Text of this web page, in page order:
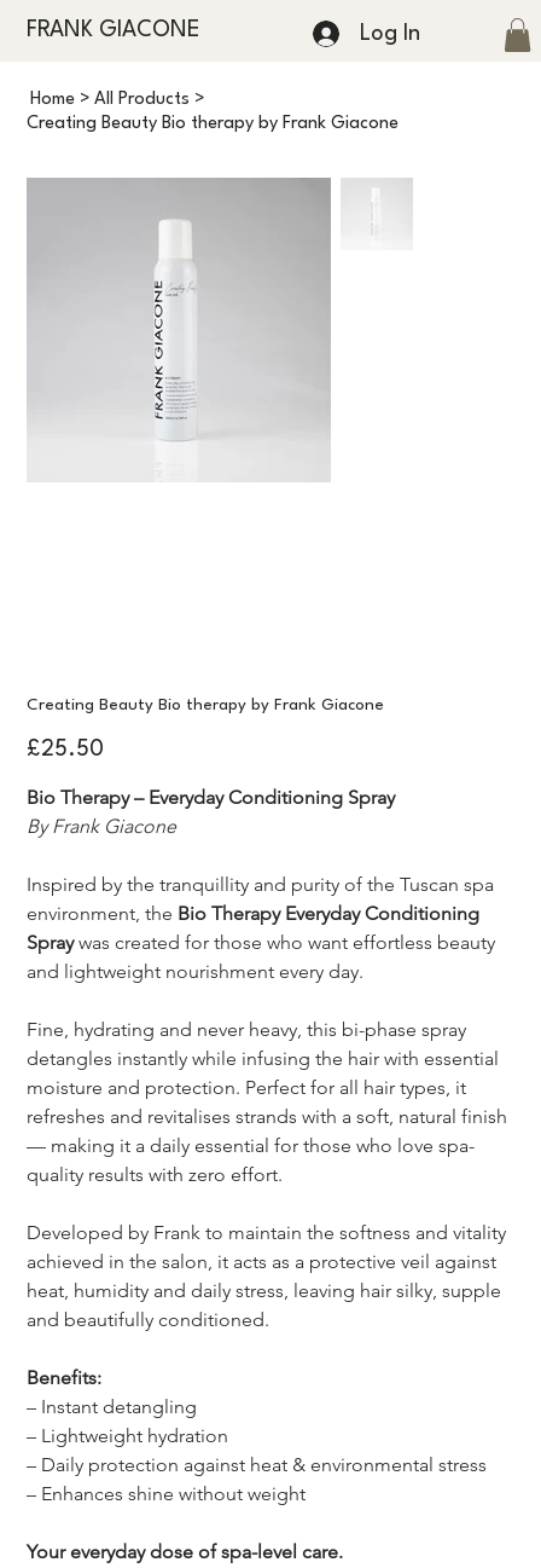
FRANK GIACONE Log In
Home > All Products >
Creating Beauty Bio therapy by Frank Giacone
Creating Beauty Bio therapy by Frank Giacone
Price
£25.50
Bio Therapy – Everyday Conditioning Spray
By Frank Giacone
Inspired by the tranquillity and purity of the Tuscan spa
environment, the Bio Therapy Everyday Conditioning
Spray was created for those who want effortless beauty
and lightweight nourishment every day.
Fine, hydrating and never heavy, this bi-phase spray
detangles instantly while infusing the hair with essential
moisture and protection. Perfect for all hair types, it
refreshes and revitalises strands with a soft, natural finish
— making it a daily essential for those who love spa-
quality results with zero effort.
Developed by Frank to maintain the softness and vitality
achieved in the salon, it acts as a protective veil against
heat, humidity and daily stress, leaving hair silky, supple
and beautifully conditioned.
Benefits:
– Instant detangling
– Lightweight hydration
– Daily protection against heat & environmental stress
– Enhances shine without weight
Your everyday dose of spa-level care.